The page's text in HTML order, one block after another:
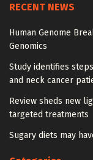
RECENT NEWS
Human Genome
Genomics
Study identifies
and neck cancer
Review sheds new
targeted treatments
Sugary diets may